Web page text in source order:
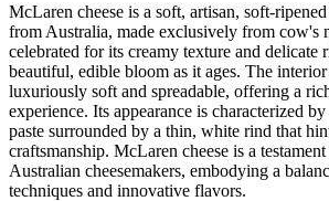
McLaren cheese is a soft, artisan, soft-
from Australia, made exclusively from cow's
celebrated for its creamy texture and delicate
beautiful, edible bloom as it ages. The
luxuriously soft and spreadable, offering a
experience. Its appearance is characterized
paste surrounded by a thin, white rind that
craftsmanship. McLaren cheese is a
Australian cheesemakers, embodying a
techniques and innovative flavors.